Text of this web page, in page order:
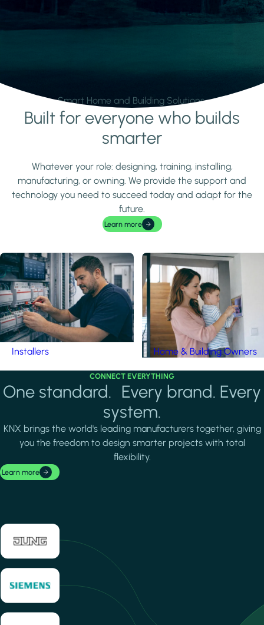
Smart Home and Building Solutions.
Learn moreBuilt for everyone who builds
smarter
Whatever your role: designing, training, installing,
manufacturing, or owning. We provide the support and
technology you need to succeed today and adapt for the
future.
Learn more
Installers Home & Building Owners
CONNECT EVERYTHING
One standard. Every brand. Every
system.
KNX brings the world's leading manufacturers together, giving
you the freedom to design smarter projects with total
flexibility.
Learn more